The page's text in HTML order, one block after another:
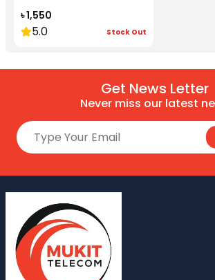
৳ 1,550
5.0 Stock Out
Get News Letter
Never miss our latest